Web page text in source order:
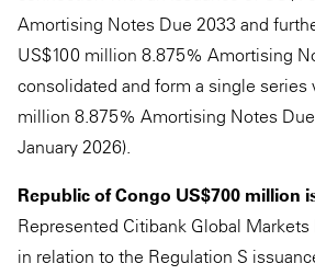
Amortising Notes Due 2033 and
US$100 million 8.875% Amortising
consolidated and form a single series
million 8.875% Amortising Notes
January 2026).
Republic of Congo US$700 million
Represented Citibank Global
in relation to the Regulation S